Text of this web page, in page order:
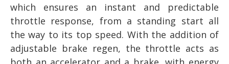
which ensures an instant and predictable
throttle response, from a standing start all
the way to its top speed. With the addition of
adjustable brake regen, the throttle acts as